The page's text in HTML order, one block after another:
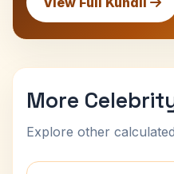
More
Explore other